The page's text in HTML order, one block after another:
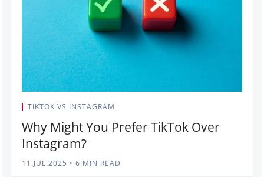
TIKTOK VS INSTAGRAM
Why Might You Prefer TikTok Over
Instagram?
11.JUL.2025 • 6 MIN READ